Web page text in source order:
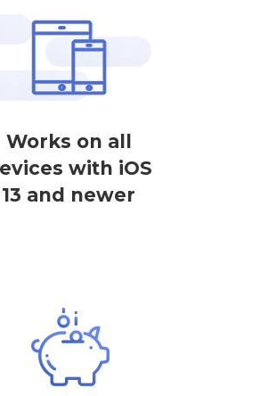
Works on all
with iOS
13 and newer